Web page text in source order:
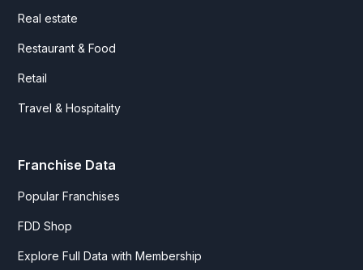
Real estate
Restaurant & Food
Retail
Travel & Hospitality
Franchise Data
Popular Franchises
FDD Shop
Explore Full Data with Membership